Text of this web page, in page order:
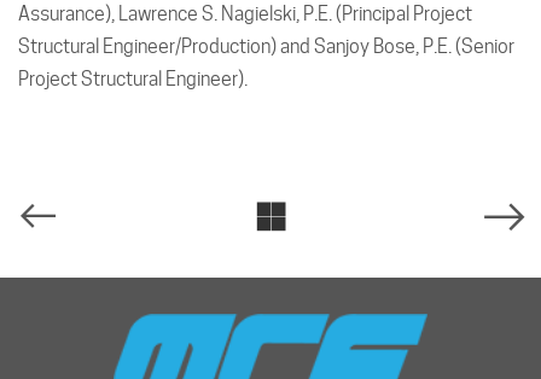
Assurance), Lawrence S. Nagielski, P.E. (Principal Project
Structural Engineer/Production) and Sanjoy Bose, P.E. (Senior
Project Structural Engineer).